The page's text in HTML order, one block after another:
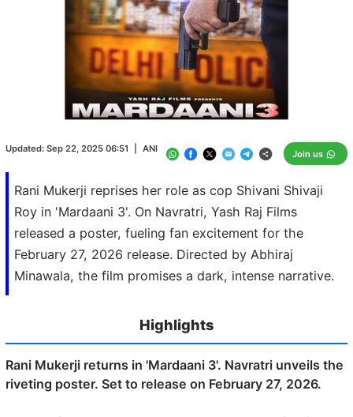
Rani Mukerji reprises her role as cop Shivani Shivaji
Roy in 'Mardaani 3'. On Navratri, Yash Raj Films
released a poster, fueling fan excitement for the
February 27, 2026 release. Directed by Abhiraj
Minawala, the film promises a dark, intense narrative.
Updated: Sep 22, 2025 06:51 ANI Join us
Unmute
/
Loaded:
100.00%
Highlights
Rani Mukerji returns in 'Mardaani 3'. Navratri unveils the
riveting poster. Set to release on February 27, 2026.